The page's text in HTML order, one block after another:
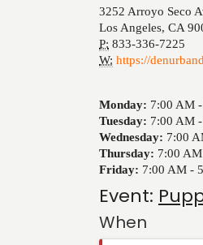
3252 Arroyo Seco
Los Angeles, CA
P: 833-336-7225
W: https://
Monday: 7:00 AM -
Tuesday: 7:00 AM -
Wednesday: 7:00
Thursday: 7:00
Friday: 7:00 AM -
Event:
When